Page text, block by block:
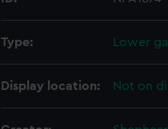
Type: Lower
Display location: Not on